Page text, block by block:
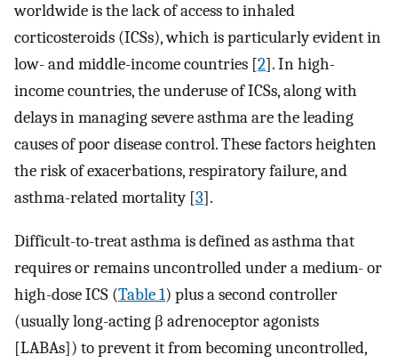
worldwide is the lack of access to inhaled
corticosteroids (ICSs), which is particularly evident in
low- and middle-income countries [2]. In high-
income countries, the underuse of ICSs, along with
delays in managing severe asthma are the leading
causes of poor disease control. These factors heighten
the risk of exacerbations, respiratory failure, and
asthma-related mortality [3].
Difficult-to-treat asthma is defined as asthma that
requires or remains uncontrolled under a medium- or
high-dose ICS (Table 1) plus a second controller
(usually long-acting β adrenoceptor agonists
[LABAs]) to prevent it from becoming uncontrolled,